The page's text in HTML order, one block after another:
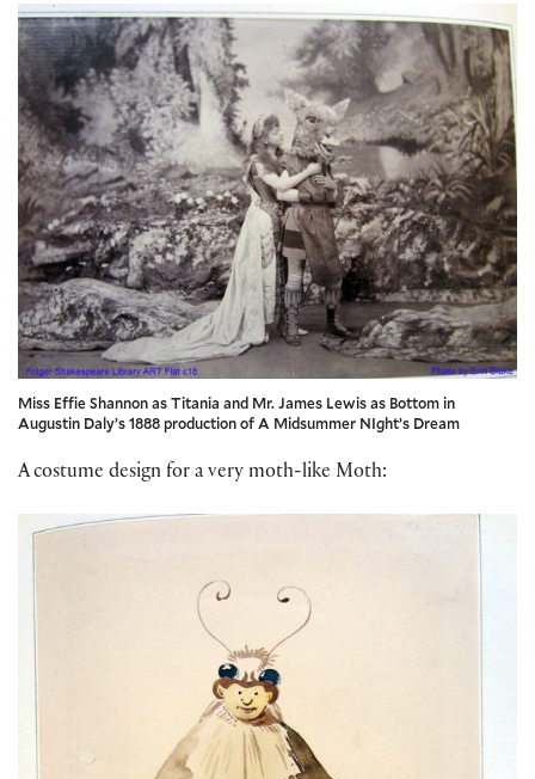
Miss Effie Shannon as Titania and Mr. James Lewis as Bottom in
Augustin Daly’s 1888 production of A Midsummer NIght’s Dream
A costume design for a very moth-like Moth: